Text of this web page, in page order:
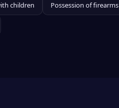
children Possession of firearms